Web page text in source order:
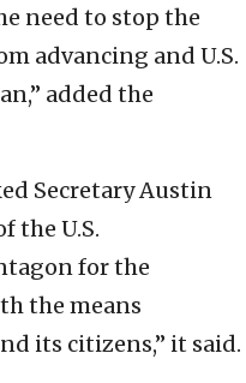
need to stop the
advancing and U.S.
added the
Secretary Austin
the U.S.
for the
the means
its citizens,” it said.